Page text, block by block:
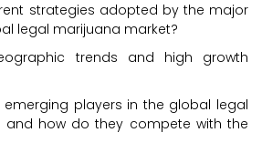
strategies adopted by the major
legal marijuana market?
trends and high growth
players in the global legal
and how do they compete with the